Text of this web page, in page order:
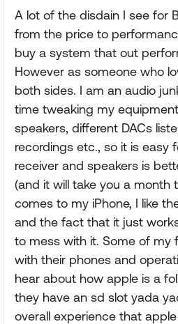
A lot of the disdain I see for
from the price to
buy a system that out
However as someone who
both sides. I am an audio
time tweaking my
speakers, different DACs
recordings etc., so it is easy
receiver and speakers is
(and it will take you a month
comes to my iPhone, I like
and the fact that it just
to mess with it. Some of my
with their phones and
hear about how apple is a
they have an sd slot yada
overall experience that